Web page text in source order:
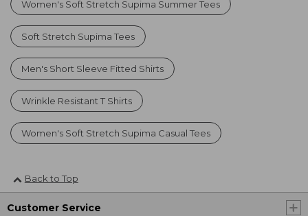
Women's Soft Stretch Supima Summer Tees
Soft Stretch Supima Tees
Men's Short Sleeve Fitted Shirts
Wrinkle Resistant T Shirts
Women's Soft Stretch Supima Casual Tees
Back to Top
Customer Service